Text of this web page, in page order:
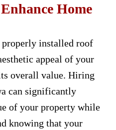
Home
installed roof
appeal of your
overall value. Hiring
can significantly
of your property while
knowing that your